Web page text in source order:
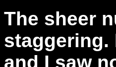
The sheer
staggering.
and I saw